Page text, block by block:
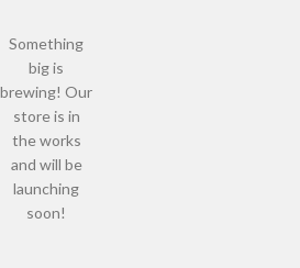
Something
big is
brewing! Our
store is in
the works
and will be
launching
soon!